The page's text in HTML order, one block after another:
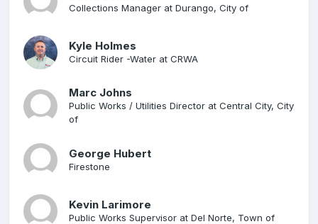
Collections Manager at Durango, City of
Kyle Holmes
Circuit Rider -Water at CRWA
Marc Johns
Public Works / Utilities Director at Central City, City
of
George Hubert
Firestone
Kevin Larimore
Public Works Supervisor at Del Norte, Town of